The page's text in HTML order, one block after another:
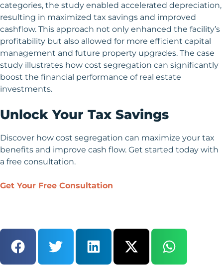
categories, the study enabled accelerated depreciation,
resulting in maximized tax savings and improved
cashflow. This approach not only enhanced the facility’s
profitability but also allowed for more efficient capital
management and future property upgrades. The case
study illustrates how cost segregation can significantly
boost the financial performance of real estate
investments.
Unlock Your Tax Savings
Discover how cost segregation can maximize your tax
benefits and improve cash flow. Get started today with
a free consultation.
Get Your Free Consultation